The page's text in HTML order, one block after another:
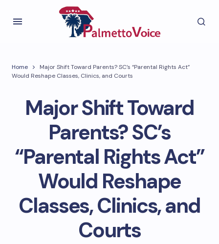
Home
Major Shift Toward Parents? SC’s “Parental Rights Act”
Would Reshape Classes, Clinics, and Courts
Major Shift Toward
Parents? SC’s
“Parental Rights Act”
Would Reshape
Classes, Clinics, and
Courts